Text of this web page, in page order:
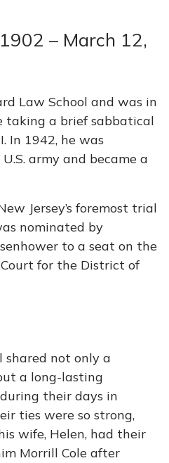
– March 12,
Law School and was in
taking a brief sabbatical
In 1942, he was
army and became a
Jersey’s foremost trial
nominated by
to a seat on the
for the District of
shared not only a
a long-lasting
their days in
ties were so strong,
wife, Helen, had their
Morrill Cole after